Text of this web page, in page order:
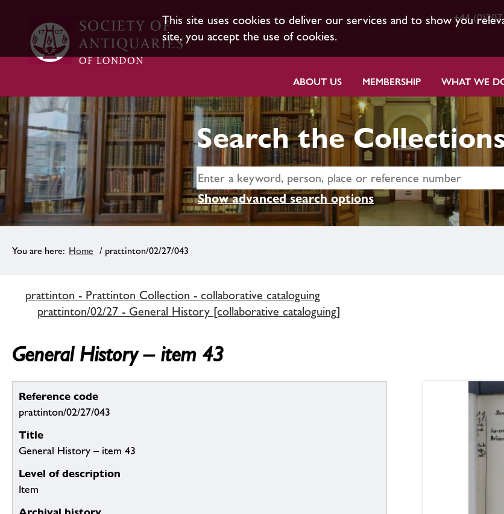
This site uses cookies to deliver our services and to show you
site, you accept the use of cookies.
+44
ABOUT US MEMBERSHIP WHAT WE
Search the
Show advanced search options
Home / prattinton/02/27/043
prattinton - Prattinton Collection - collaborative cataloguing
prattinton/02/27 - General History [collaborative cataloguing]
General History – item 43
Reference code
prattinton/02/27/043
Title
General History – item 43
Level of description
Item